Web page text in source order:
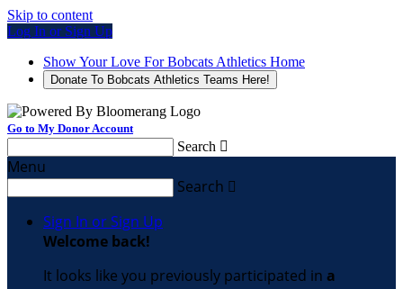
Skip to content
Log In or Sign Up
Show Your Love For Bobcats Athletics Home
Donate To Bobcats Athletics Teams Here!
Go to My Donor Account
Search 
Menu
Search 
Sign In or Sign Up
Welcome back!
It looks like you previously participated in a